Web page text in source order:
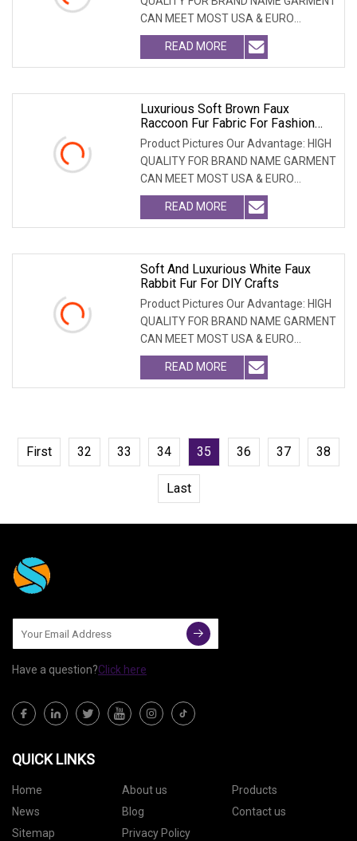
CAN MEET MOST USA & EURO
BRANDNAME ' S TEST REQUIREM
READ MORE
Luxurious Soft Brown Faux
Raccoon Fur Fabric For Fashion
Apparel
Product Pictures Our Advantage: HIGH
QUALITY FOR BRAND NAME GARMENT
CAN MEET MOST USA & EURO
BRANDNAME ' S TEST REQUIREM
READ MORE
Soft And Luxurious White Faux
Rabbit Fur For DIY Crafts
Product Pictures Our Advantage: HIGH
QUALITY FOR BRAND NAME GARMENT
CAN MEET MOST USA & EURO
BRANDNAME ' S TEST REQUIREM
READ MORE
First 32 33 34 35 36 37 38
Last
Have a question?Click here
QUICK LINKS
Home About us
Products
News
Blog
Contact us
Sitemap
Privacy Policy